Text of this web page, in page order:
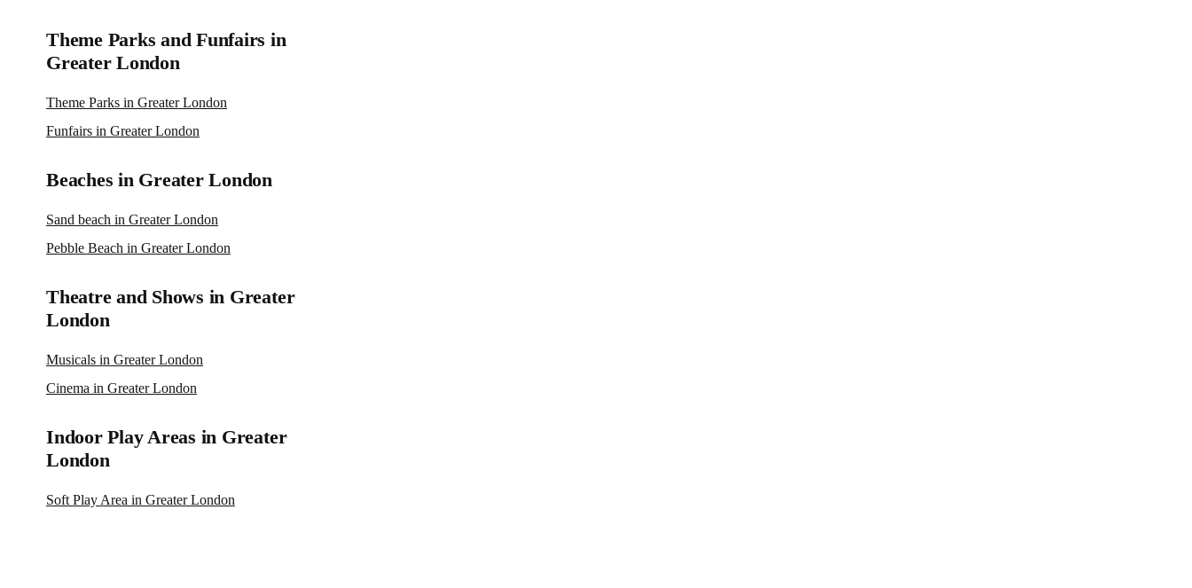
Theme Parks and Funfairs in
Greater London
Theme Parks in Greater London
Funfairs in Greater London
Beaches in Greater London
Sand beach in Greater London
Pebble Beach in Greater London
Theatre and Shows in Greater
London
Musicals in Greater London
Cinema in Greater London
Indoor Play Areas in Greater
London
Soft Play Area in Greater London